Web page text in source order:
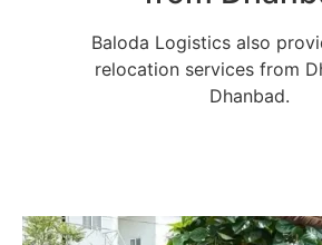
Baloda Logistics also
relocation services from
Dhanbad.